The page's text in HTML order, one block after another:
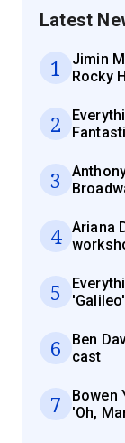
Latest
1
Jimin
Rocky
2
3
4
Ariana
5
6
Ben
cast
7
Bowen
'Oh,